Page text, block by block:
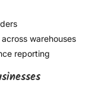
warehouses
reporting